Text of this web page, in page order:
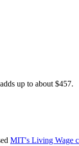
up to about $457.
MIT's Living Wage